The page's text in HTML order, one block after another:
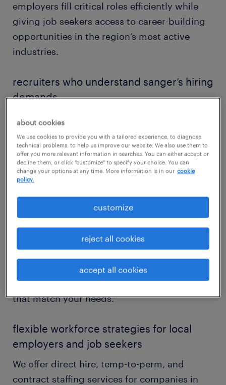
employers fill critical roles efficiently while
giving job seekers access to career-building
opportunities in the region’s most active
industries.
recruiters who understand sanger’s hiring
demands
Our recruiters in Sanger specialize in placing
talent across essential sectors, including
healthcare support, warehouse operations,
HR, and business administration. With
firsthand knowledge of the Central Valley’s
secure the workforce they need — and help
Whether you're scaling up for a seasonal
production surge or seeking long-term office
support, Randstad delivers staffing strategies
that match your needs.
flexible workforce strategies for local
employers and job seekers
We offer direct hire, temp-to-perm, and
contract staffing services for companies in
about cookies
We use cookies to provide you with a tailored experience, to diagnose
technical problems, to help us improve our website. We also use them to
offer you more relevant information in searches. You can either accept or
decline them, or click "customize" to specify your choice. You can
change your options at any time. More information is in our cookie
policy.
customize
reject all cookies
accept all cookies